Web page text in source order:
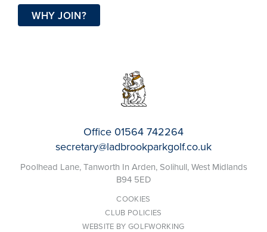
WHY JOIN?
Office 01564 742264
secretary@ladbrookparkgolf.co.uk
Poolhead Lane, Tanworth In Arden, Solihull, West Midlands
B94 5ED
COOKIES
CLUB POLICIES
WEBSITE BY GOLFWORKING